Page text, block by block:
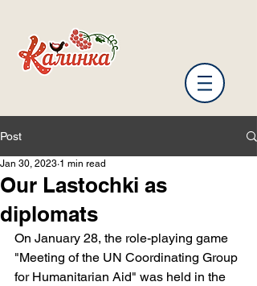
Post
Our Lastochki as
diplomats
Jan 30, 2023 1 min read
On January 28, the role-playing game
"Meeting of the UN Coordinating Group
for Humanitarian Aid" was held in the